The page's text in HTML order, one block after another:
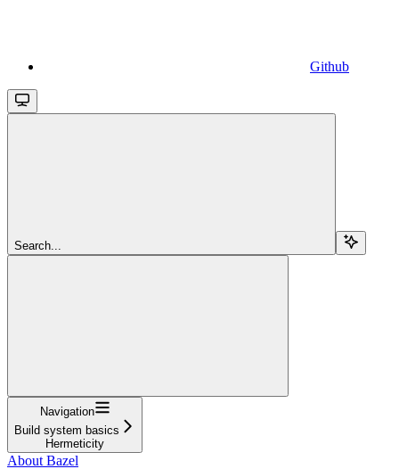
Github
Search...
Navigation
Build system basics
Hermeticity
About Bazel